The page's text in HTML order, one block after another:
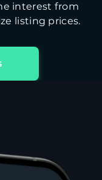
interest from
listing prices.